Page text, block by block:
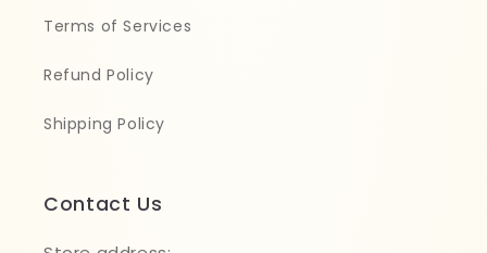
Terms of Services
Refund Policy
Shipping Policy
Contact Us